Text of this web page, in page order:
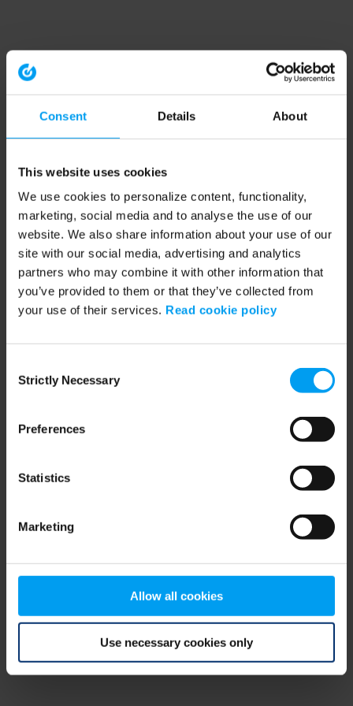
Consent Details About
This website uses cookies
We use cookies to personalize content, functionality,
marketing, social media and to analyse the use of our
website. We also share information about your use of our
site with our social media, advertising and analytics
partners who may combine it with other information that
you’ve provided to them or that they’ve collected from
your use of their services. Read cookie policy
Selection
Strictly Necessary
Preferences
Statistics
Marketing
Allow all cookies
Use necessary cookies only